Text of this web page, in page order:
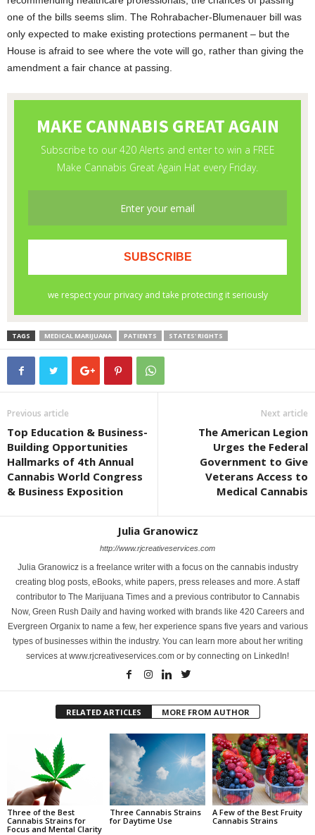
one of the bills seems slim. The Rohrabacher-Blumenauer bill was
only expected to make existing protections permanent – but the
House is afraid to see where the vote will go, rather than giving the
amendment a fair chance at passing.
TAGS MEDICAL MARIJUANA PATIENTS STATES' RIGHTS
Previous article
Top Education & Business-
Building Opportunities
Hallmarks of 4th Annual
Cannabis World Congress
& Business Exposition
Next article
The American Legion
Urges the Federal
Government to Give
Veterans Access to
Medical Cannabis
Julia Granowicz
http://www.rjcreativeservices.com
Julia Granowicz is a freelance writer with a focus on the cannabis industry
creating blog posts, eBooks, white papers, press releases and more. A staff
contributor to The Marijuana Times and a previous contributor to Cannabis
Now, Green Rush Daily and having worked with brands like 420 Careers and
Evergreen Organix to name a few, her experience spans five years and various
types of businesses within the industry. You can learn more about her writing
services at www.rjcreativeservices.com or by connecting on LinkedIn!
RELATED ARTICLES MORE FROM AUTHOR
Three of the Best
Cannabis Strains for
Focus and Mental Clarity
Three Cannabis Strains
for Daytime Use
A Few of the Best Fruity
Cannabis Strains